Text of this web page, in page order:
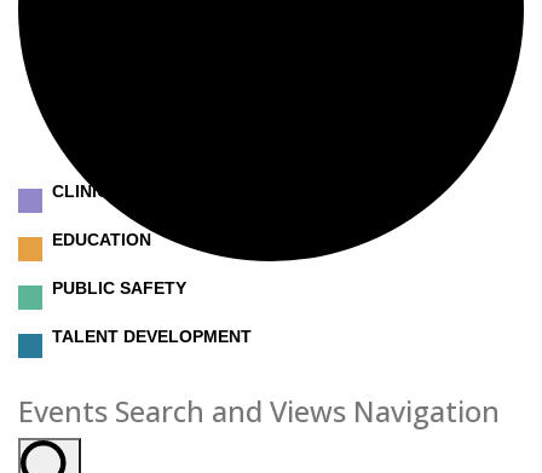
CLINICAL
EDUCATION
PUBLIC SAFETY
TALENT DEVELOPMENT
Events
Events Search and Views Navigation